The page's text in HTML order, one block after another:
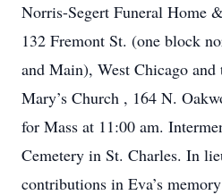
Norris-Segert Funeral Home
132 Fremont St. (one block
and Main), West Chicago and
Mary’s Church , 164 N.
for Mass at 11:00 am.
Cemetery in St. Charles. In
contributions in Eva’s